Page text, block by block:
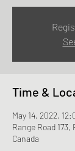
Time &
May 14, 2022,
Range Road 173,
Canada